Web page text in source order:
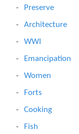
Preserve
Architecture
WWI
Emancipation
Women
Forts
Cooking
Fish